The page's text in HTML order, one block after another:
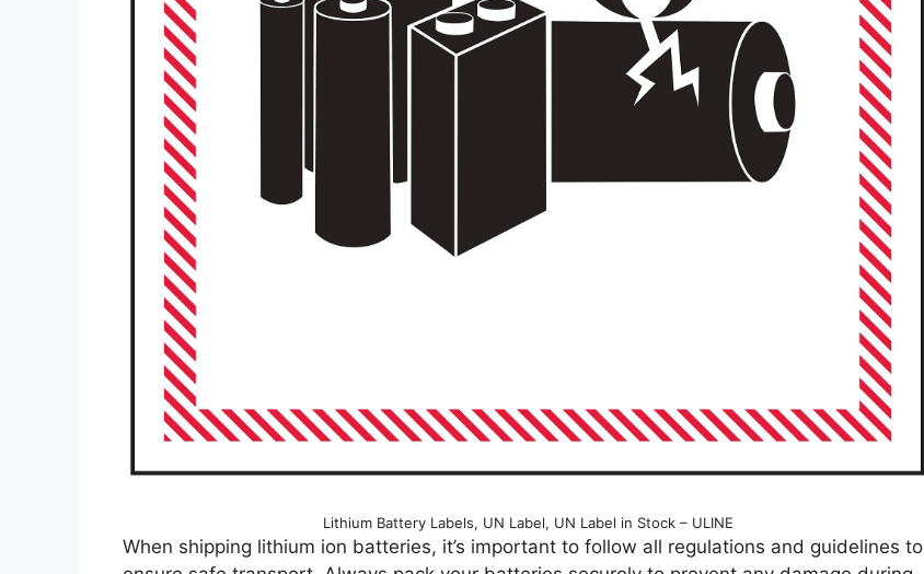
Lithium Battery Labels, UN Label, UN Label in Stock – ULINE
When shipping lithium ion batteries, it’s important to follow all regulations and guidelines to